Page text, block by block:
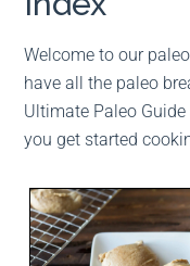
Welcome to our
have all the paleo
Ultimate Paleo
you get started